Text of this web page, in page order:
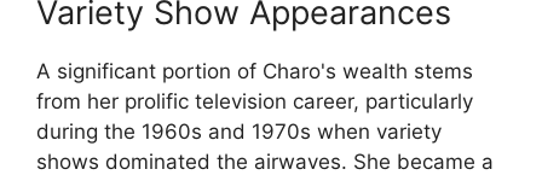
Variety Show Appearances
A significant portion of Charo's wealth stems
from her prolific television career, particularly
during the 1960s and 1970s when variety
shows dominated the airwaves. She became a